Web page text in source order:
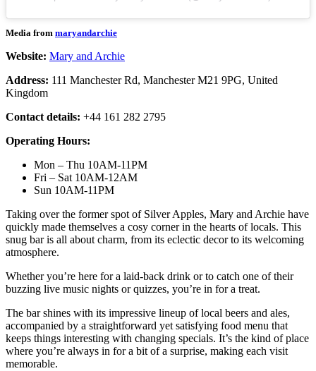
Media from maryandarchie
Website: Mary and Archie
Address: 111 Manchester Rd, Manchester M21 9PG, United
Kingdom
Contact details: +44 161 282 2795
Operating Hours:
Mon – Thu 10AM-11PM
Fri – Sat 10AM-12AM
Sun 10AM-11PM
Taking over the former spot of Silver Apples, Mary and Archie have
quickly made themselves a cosy corner in the hearts of locals. This
snug bar is all about charm, from its eclectic decor to its welcoming
atmosphere.
Whether you’re here for a laid-back drink or to catch one of their
buzzing live music nights or quizzes, you’re in for a treat.
The bar shines with its impressive lineup of local beers and ales,
accompanied by a straightforward yet satisfying food menu that
keeps things interesting with changing specials. It’s the kind of place
where you’re always in for a bit of a surprise, making each visit
memorable.